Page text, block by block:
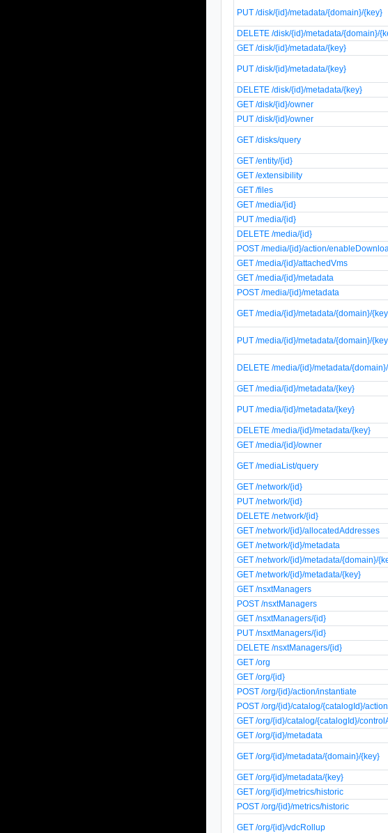
PUT /disk/{id}/metadata/{domain}/{key}
DELETE /disk/{id}/metadata/{domain}/
GET /disk/{id}/metadata/{key}
PUT /disk/{id}/metadata/{key}
DELETE /disk/{id}/metadata/{key}
GET /disk/{id}/owner
PUT /disk/{id}/owner
GET /disks/query
GET /entity/{id}
GET /extensibility
GET /files
GET /media/{id}
PUT /media/{id}
DELETE /media/{id}
POST /media/{id}/action/
GET /media/{id}/attachedVms
GET /media/{id}/metadata
POST /media/{id}/metadata
GET /media/{id}/metadata/{domain}/
PUT /media/{id}/metadata/{domain}/
DELETE /media/{id}/metadata/
GET /media/{id}/metadata/{key}
PUT /media/{id}/metadata/{key}
DELETE /media/{id}/metadata/{key}
GET /media/{id}/owner
GET /mediaList/query
GET /network/{id}
PUT /network/{id}
DELETE /network/{id}
GET /network/{id}/allocatedAddresses
GET /network/{id}/metadata
GET /network/{id}/metadata/{domain}/
GET /network/{id}/metadata/{key}
GET /nsxtManagers
POST /nsxtManagers
GET /nsxtManagers/{id}
PUT /nsxtManagers/{id}
DELETE /nsxtManagers/{id}
GET /org
GET /org/{id}
POST /org/{id}/action/instantiate
POST /org/{id}/catalog/{catalogId}/
GET /org/{id}/catalog/{catalogId}/
GET /org/{id}/metadata
GET /org/{id}/metadata/{domain}/{key}
GET /org/{id}/metadata/{key}
GET /org/{id}/metrics/historic
POST /org/{id}/metrics/historic
GET /org/{id}/vdcRollup